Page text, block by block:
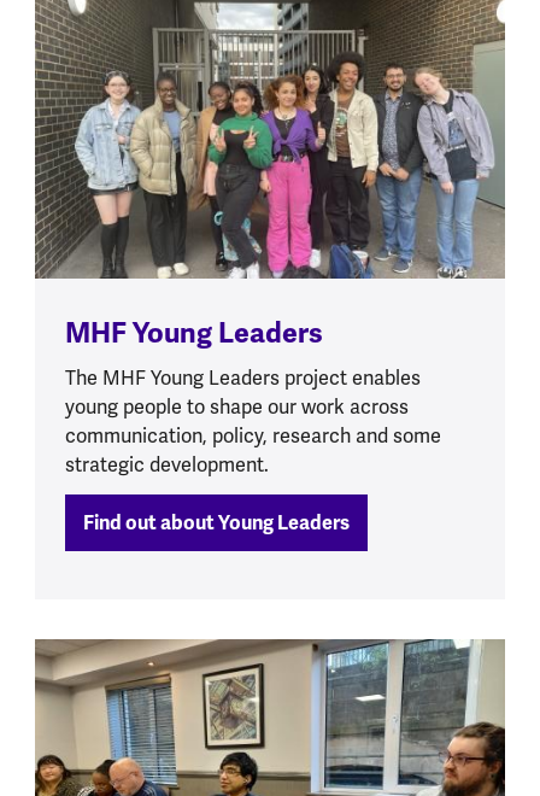
MHF Young Leaders
The MHF Young Leaders project enables
young people to shape our work across
communication, policy, research and some
strategic development.
Find out about Young Leaders